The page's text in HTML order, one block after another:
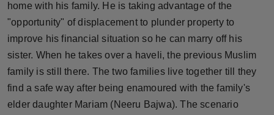
Technology
Punjab
NW English
Press Release
home with his family. He is taking advantage of the
"opportunity" of displacement to plunder property to
improve his financial situation so he can marry off his
sister. When he takes over a haveli, the previous Muslim
family is still there. The two families live together till they
find a safe way after being enamoured with the family's
elder daughter Mariam (Neeru Bajwa). The scenario